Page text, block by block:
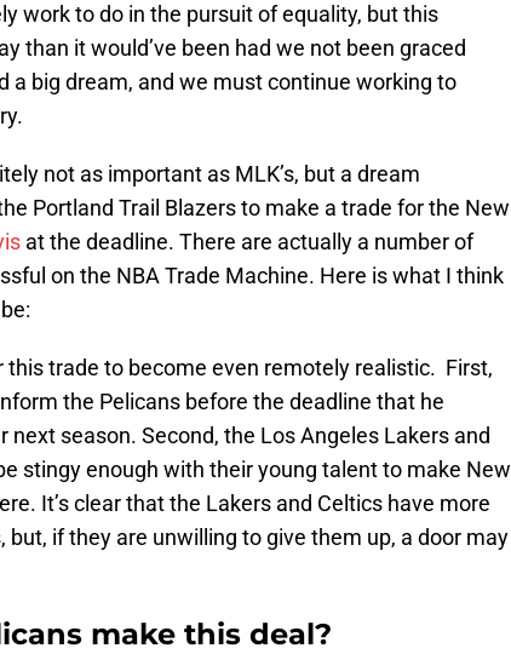
work to do in the pursuit of equality, but this
than it would’ve been had we not been graced
a big dream, and we must continue working to
not as important as MLK’s, but a dream
Portland Trail Blazers to make a trade for the New
at the deadline. There are actually a number of
on the NBA Trade Machine. Here is what I think
this trade to become even remotely realistic. First,
the Pelicans before the deadline that he
season. Second, the Los Angeles Lakers and
stingy enough with their young talent to make New
It’s clear that the Lakers and Celtics have more
but, if they are unwilling to give them up, a door may
make this deal?